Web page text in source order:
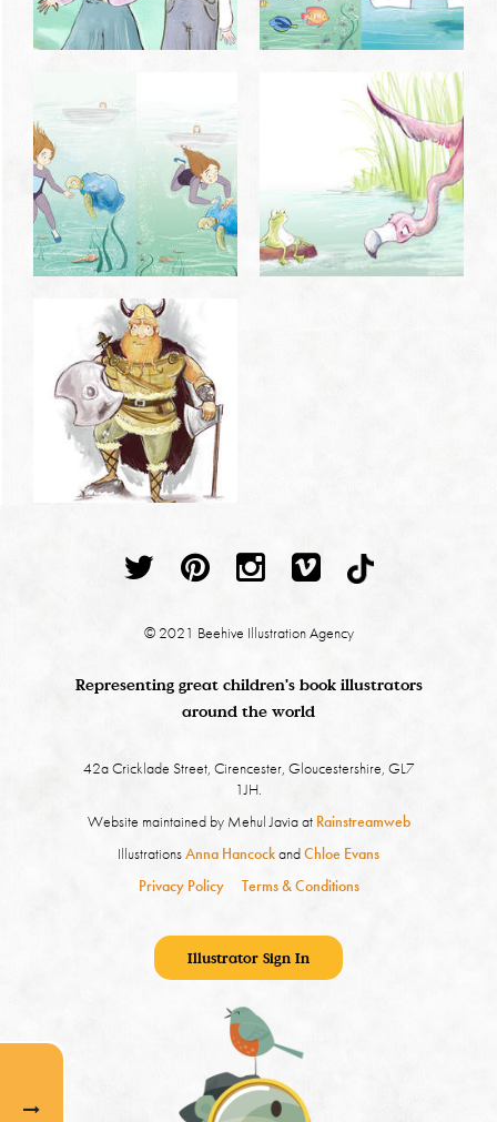
© 2021 Beehive Illustration Agency
Representing great children's book illustrators
around the world
42a Cricklade Street, Cirencester, Gloucestershire, GL7
1JH.
Website maintained by Mehul Javia at Rainstreamweb
IllustrationsAnna HancockandChloe Evans
Privacy Policy
Terms & Conditions
Illustrator Sign In